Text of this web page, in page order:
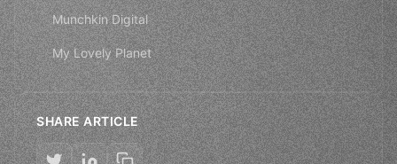
Munchkin Digital
My Lovely Planet
SHARE ARTICLE